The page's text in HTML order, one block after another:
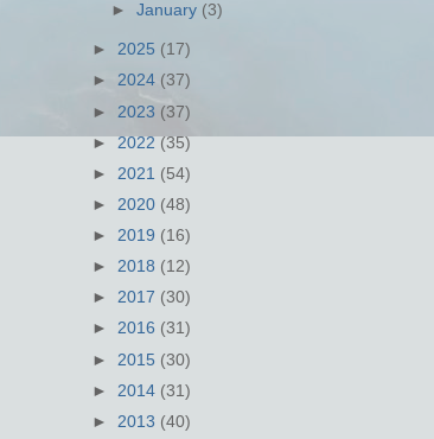
►January (3)
► 2025 (17)
► 2024 (37)
► 2023 (37)
►2022(35)
► 2021 (54)
► 2020 (48)
► 2019 (16)
► 2018 (12)
► 2017 (30)
► 2016 (31)
► 2015 (30)
► 2014 (31)
► 2013 (40)